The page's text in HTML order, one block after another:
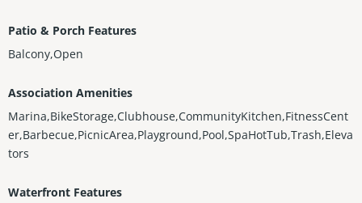
Patio & Porch Features
Balcony,Open
Association Amenities
Marina,BikeStorage,Clubhouse,CommunityKitchen,FitnessCent
er,Barbecue,PicnicArea,Playground,Pool,SpaHotTub,Trash,Eleva
tors
Waterfront Features